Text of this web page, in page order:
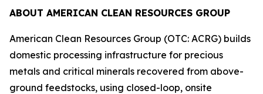
ABOUT AMERICAN CLEAN RESOURCES GROUP
American Clean Resources Group (OTC: ACRG) builds
domestic processing infrastructure for precious
metals and critical minerals recovered from above-
ground feedstocks, using closed-loop, onsite